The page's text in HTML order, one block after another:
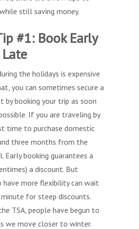
still saving money.
#1: Book Early
the holidays is expensive
you can sometimes secure a
by booking your trip as soon
If you are traveling by
time to purchase domestic
three months from the
Early booking guarantees a
a discount. But
have more flexibility can wait
for steep discounts.
TSA, people have begun to
we move closer to winter.